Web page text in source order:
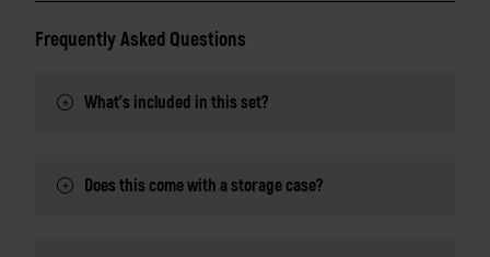
Frequently Asked Questions
What's included in this set?
Does this come with a storage case?